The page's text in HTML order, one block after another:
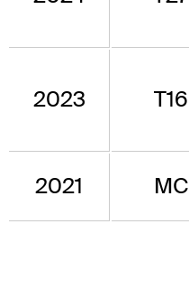
2023 T16
2021 MC